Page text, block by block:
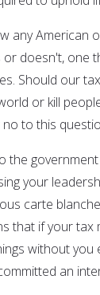
any American
doesn't, one
Should our
or kill
to this
the
your
carte
that if your tax
without you
an